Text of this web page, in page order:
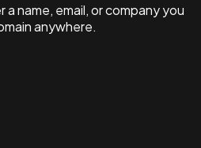
name, email, or company you
anywhere.